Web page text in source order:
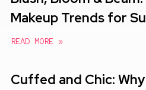
Makeup Trends for
READ MORE »
Cuffed and Chic: